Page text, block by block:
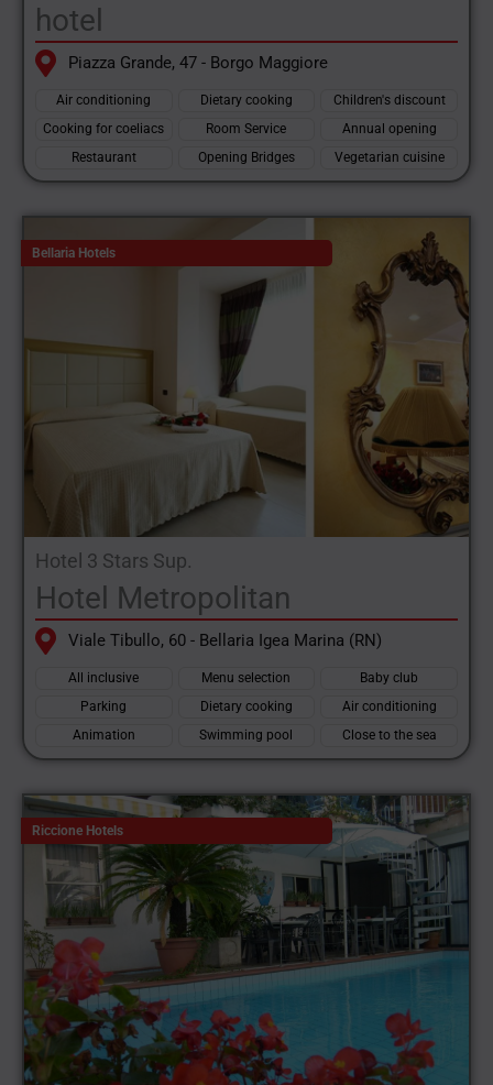
hotel
Piazza Grande, 47 - Borgo Maggiore
Air conditioning Dietary cooking
Children's discount
Cooking for coeliacs
Room Service
Annual opening
Restaurant
Opening Bridges Vegetarian cuisine
Bellaria Hotels
Hotel 3 Stars Sup.
Hotel Metropolitan
Viale Tibullo, 60 - Bellaria Igea Marina (RN)
All inclusive Menu selection
Baby club
Parking
Dietary cooking
Air conditioning
Animation
Swimming pool Close to the sea
Riccione Hotels